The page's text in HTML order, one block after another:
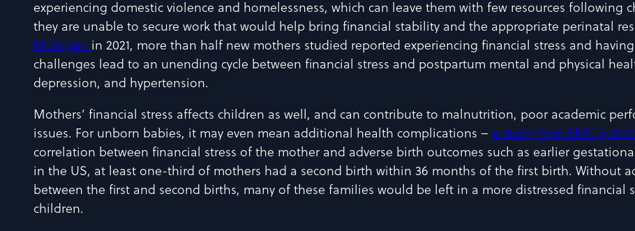
experiencing domestic violence and homelessness, which can leave them with few resources
they are unable to secure work that would help bring financial stability and the appropriate perinatal
Michigan in 2021, more than half new mothers studied reported experiencing financial stress and
challenges lead to an unending cycle between financial stress and postpartum mental and physical
depression, and hypertension.
Mothers’ financial stress affects children as well, and can contribute to malnutrition, poor academic
issues. For unborn babies, it may even mean additional health complications – a study from BMC
correlation between financial stress of the mother and adverse birth outcomes such as earlier
in the US, at least one-third of mothers had a second birth within 36 months of the first birth. Without
between the first and second births, many of these families would be left in a more distressed
children.